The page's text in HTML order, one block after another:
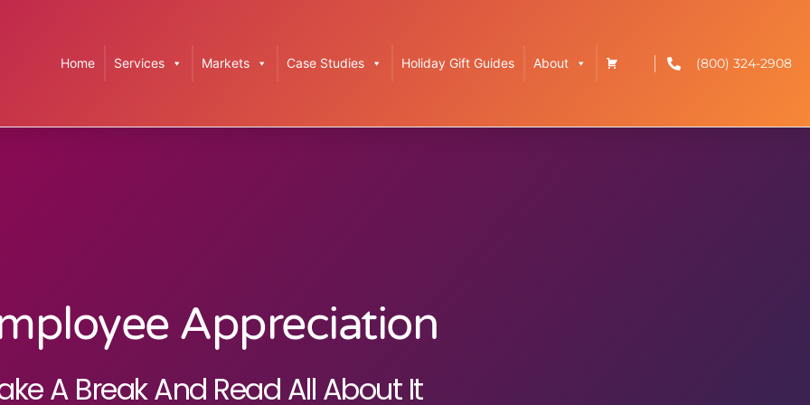
Home Services Markets Case Studies Holiday Gift Guides About (800) 324-2908
Appreciation
A Break And Read All About It